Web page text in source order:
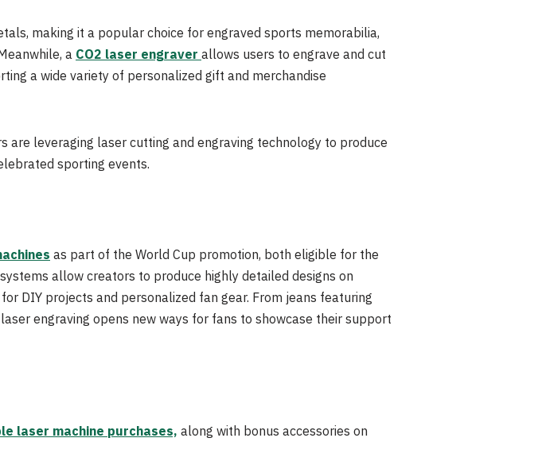
making it a popular choice for engraved sports memorabilia,
aCO2 laser engraverallows users to engrave and cut
a wide variety of personalized gift and merchandise
leveraging laser cutting and engraving technology to produce
sporting events.
as part of the World Cup promotion, both eligible for the
allow creators to produce highly detailed designs on
DIY projects and personalized fan gear. From jeans featuring
engraving opens new ways for fans to showcase their support
laser machine purchases,along with bonus accessories on